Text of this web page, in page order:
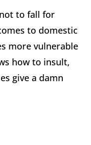
to fall for
to domestic
more vulnerable
how to insult,
give a damn